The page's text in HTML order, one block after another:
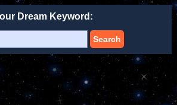
Dream Keyword:
Search